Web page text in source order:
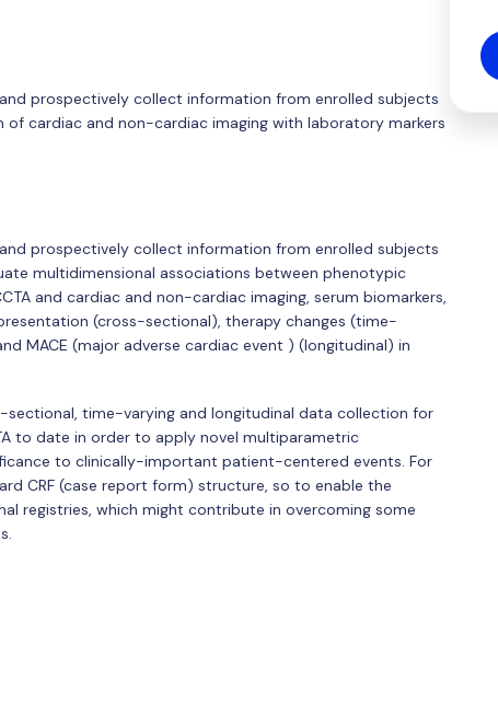
prospectively collect information from enrolled subjects
of cardiac and non-cardiac imaging with laboratory markers
prospectively collect information from enrolled subjects
multidimensional associations between phenotypic
and cardiac and non-cardiac imaging, serum biomarkers,
(cross-sectional), therapy changes (time-
MACE (major adverse cardiac event ) (longitudinal) in
sectional, time-varying and longitudinal data collection for
to date in order to apply novel multiparametric
to clinically-important patient-centered events. For
CRF (case report form) structure, so to enable the
registries, which might contribute in overcoming some